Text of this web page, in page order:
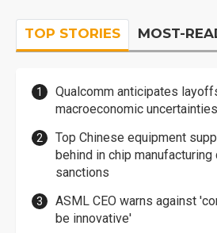
TOP STORIES MOST-
Qualcomm anticipates
macroeconomic
Top Chinese equipment
behind in chip manufacturing
sanctions
ASML CEO warns against
be innovative'